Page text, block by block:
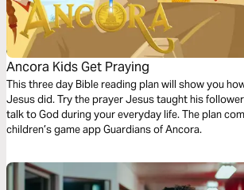
Ancora Kids Get Praying
This three day Bible reading plan will show you
Jesus did. Try the prayer Jesus taught his
talk to God during your everyday life. The plan
children’s game app Guardians of Ancora.